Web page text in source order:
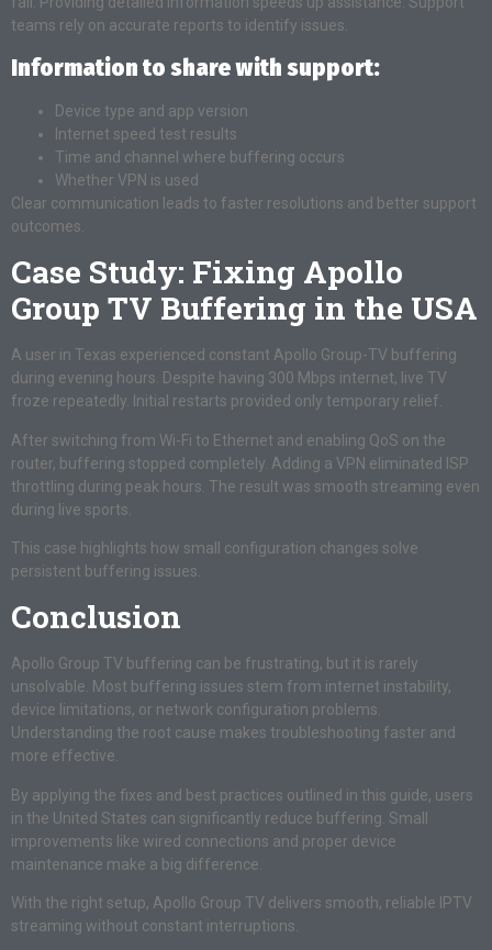
teams rely on accurate reports to identify issues.
Information to share with support:
Device type and app version
Internet speed test results
Time and channel where buffering occurs
Whether VPN is used
Clear communication leads to faster resolutions and better support
outcomes.
Case Study: Fixing Apollo
Group TV Buffering in the USA
A user in Texas experienced constant Apollo Group-TV buffering
during evening hours. Despite having 300 Mbps internet, live TV
froze repeatedly. Initial restarts provided only temporary relief.
After switching from Wi-Fi to Ethernet and enabling QoS on the
router, buffering stopped completely. Adding a VPN eliminated ISP
throttling during peak hours. The result was smooth streaming even
during live sports.
This case highlights how small configuration changes solve
persistent buffering issues.
Conclusion
Apollo Group TV buffering can be frustrating, but it is rarely
unsolvable. Most buffering issues stem from internet instability,
device limitations, or network configuration problems.
Understanding the root cause makes troubleshooting faster and
more effective.
By applying the fixes and best practices outlined in this guide, users
in the United States can significantly reduce buffering. Small
improvements like wired connections and proper device
maintenance make a big difference.
With the right setup, Apollo Group TV delivers smooth, reliable IPTV
streaming without constant interruptions.